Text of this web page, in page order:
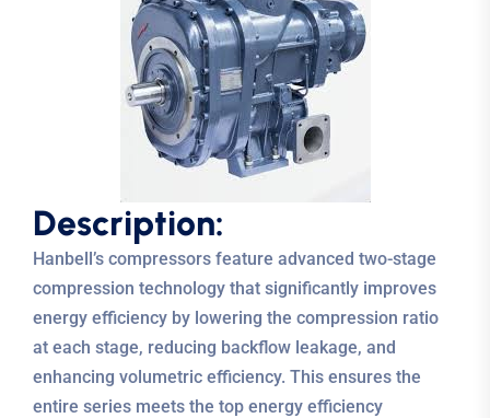
Description:
Hanbell’s compressors feature advanced two-stage
compression technology that significantly improves
energy efficiency by lowering the compression ratio
at each stage, reducing backflow leakage, and
enhancing volumetric efficiency. This ensures the
entire series meets the top energy efficiency